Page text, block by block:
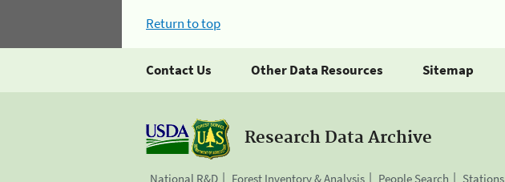
Return to top
Contact Us Other Data Resources Sitemap
Research Data Archive
National R&D Forest Inventory & Analysis People Search Stations